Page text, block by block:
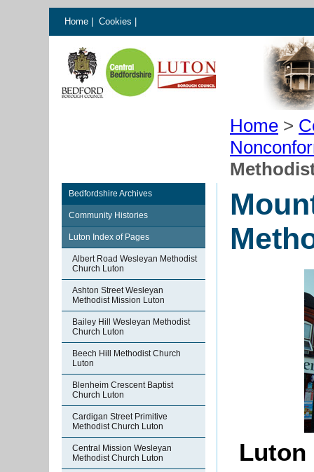
Home Cookies
Home >
Bedfordshire Archives
Community Histories
Luton Index of Pages
Albert Road Wesleyan Methodist
Church Luton
Ashton Street Wesleyan
Methodist Mission Luton
Bailey Hill Wesleyan Methodist
Church Luton
Beech Hill Methodist Church
Luton
Blenheim Crescent Baptist
Church Luton
Cardigan Street Primitive
Methodist Church Luton
Central Mission Wesleyan
Methodist Church Luton
Luton